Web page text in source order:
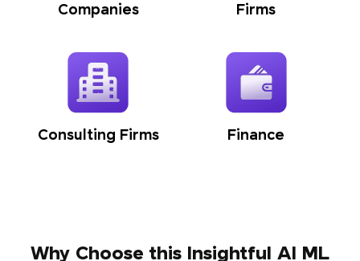
Companies
Firms
Consulting Firms Finance
Why Choose this Insightful AI ML